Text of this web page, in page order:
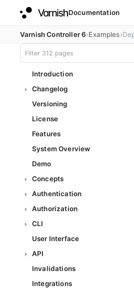
Documentation
Varnish Controller 6 Examples
Introduction
Changelog
Versioning
License
Features
System Overview
Demo
Concepts
Authentication
Authorization
CLI
User Interface
API
Invalidations
Integrations